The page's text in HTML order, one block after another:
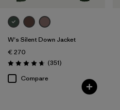
W's Silent Down Jacket
€ 270
Rating: 4.6 / 5 (351Reviews
)
Compare